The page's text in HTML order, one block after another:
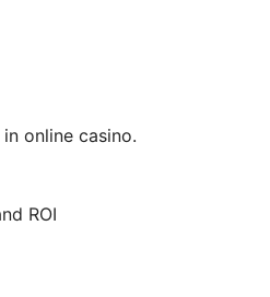
online casino.
ROI